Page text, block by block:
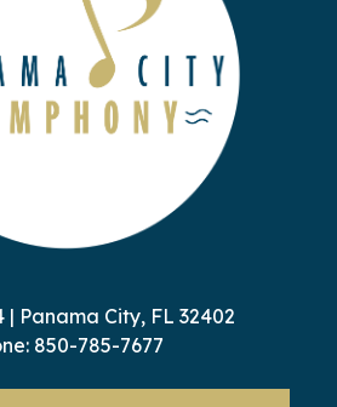
| Panama City, FL 32402
850-785-7677